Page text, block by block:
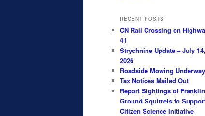
RECENT POSTS
CN Rail Crossing on
41
Strychnine Update – July 14,
2026
Roadside Mowing Underway
Tax Notices Mailed Out
Report Sightings of
Ground Squirrels to
Citizen Science Initiative